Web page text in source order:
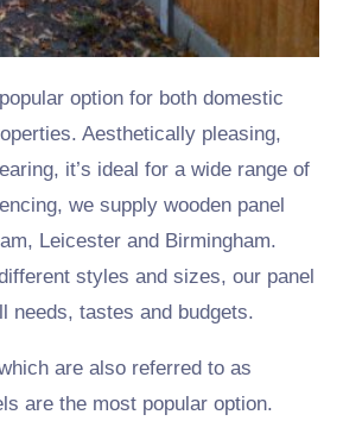
option for both domestic
Aesthetically pleasing,
it’s ideal for a wide range of
we supply wooden panel
Leicester and Birmingham.
styles and sizes, our panel
needs, tastes and budgets.
are also referred to as
are the most popular option.